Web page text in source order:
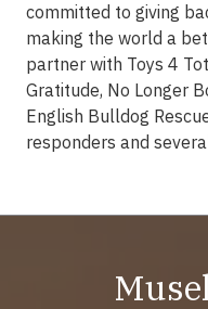
committed to giving
making the world a
partner with Toys 4
Gratitude, No Longer
English Bulldog
responders and